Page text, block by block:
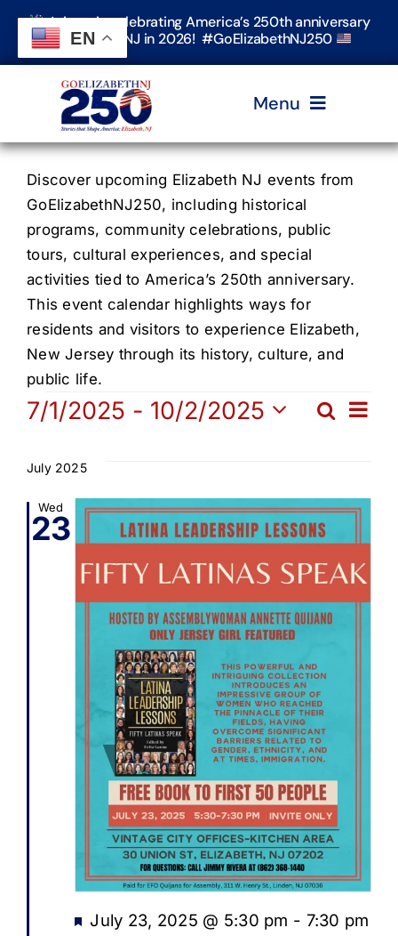
Skip
content
Join us in celebrating America’s 250th anniversary
in Elizabeth, NJ in 2026! #GoElizabethNJ250
Menu
Home
Events
Timeline & Stories
Explore Elizabeth
Get Involved
Contact Us
Discover upcoming Elizabeth NJ events from
GoElizabethNJ250, including historical
programs, community celebrations, public
tours, cultural experiences, and special
activities tied to America’s 250th anniversary.
This event calendar highlights ways for
residents and visitors to experience Elizabeth,
New Jersey through its history, culture, and
public life.
Events
and
Search
List
7/1/2025 - 10/2/2025
date.
July 2025
Wed
23
Featured
July 23, 2025 @ 5:30 pm - 7:30 pm
EN